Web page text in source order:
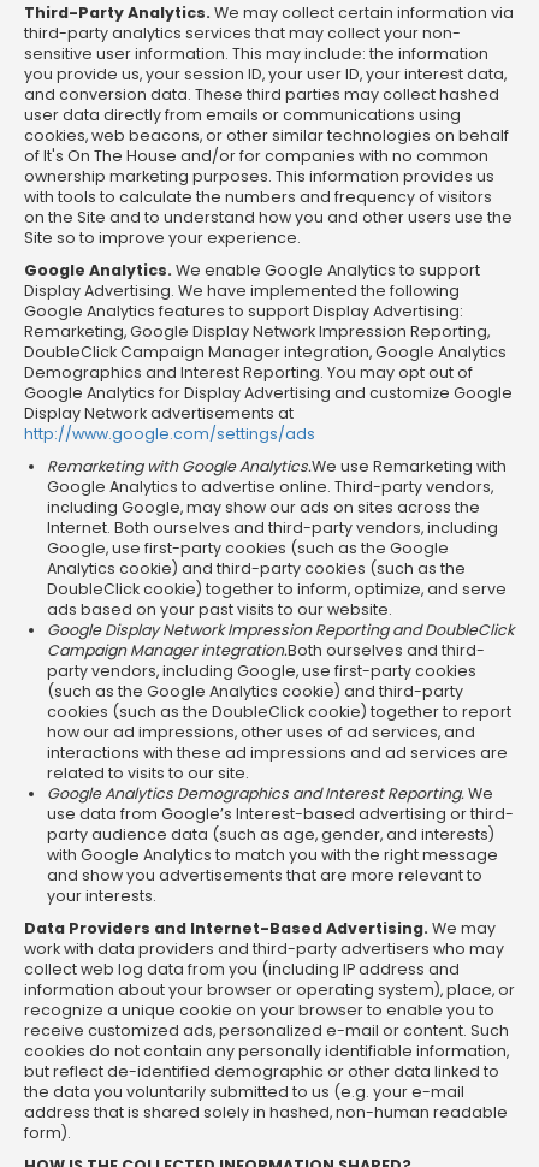
Third-Party Analytics. We may collect certain information via
third-party analytics services that may collect your non-
sensitive user information. This may include: the information
you provide us, your session ID, your user ID, your interest data,
and conversion data. These third parties may collect hashed
user data directly from emails or communications using
cookies, web beacons, or other similar technologies on behalf
of It's On The House and/or for companies with no common
ownership marketing purposes. This information provides us
with tools to calculate the numbers and frequency of visitors
on the Site and to understand how you and other users use the
Site so to improve your experience.
Google Analytics. We enable Google Analytics to support
Display Advertising. We have implemented the following
Google Analytics features to support Display Advertising:
Remarketing, Google Display Network Impression Reporting,
DoubleClick Campaign Manager integration, Google Analytics
Demographics and Interest Reporting. You may opt out of
Google Analytics for Display Advertising and customize Google
Display Network advertisements at
http://www.google.com/settings/ads
Remarketing with Google Analytics.We use Remarketing with
Google Analytics to advertise online. Third-party vendors,
including Google, may show our ads on sites across the
Internet. Both ourselves and third-party vendors, including
Google, use first-party cookies (such as the Google
Analytics cookie) and third-party cookies (such as the
DoubleClick cookie) together to inform, optimize, and serve
ads based on your past visits to our website.
Google Display Network Impression Reporting and DoubleClick
Campaign Manager integration.Both ourselves and third-
party vendors, including Google, use first-party cookies
(such as the Google Analytics cookie) and third-party
cookies (such as the DoubleClick cookie) together to report
how our ad impressions, other uses of ad services, and
interactions with these ad impressions and ad services are
related to visits to our site.
Google Analytics Demographics and Interest Reporting.We
use data from Google’s Interest-based advertising or third-
party audience data (such as age, gender, and interests)
with Google Analytics to match you with the right message
and show you advertisements that are more relevant to
your interests.
Data Providers and Internet-Based Advertising. We may
work with data providers and third-party advertisers who may
collect web log data from you (including IP address and
information about your browser or operating system), place, or
recognize a unique cookie on your browser to enable you to
receive customized ads, personalized e-mail or content. Such
cookies do not contain any personally identifiable information,
but reflect de-identified demographic or other data linked to
the data you voluntarily submitted to us (e.g. your e-mail
address that is shared solely in hashed, non-human readable
form).